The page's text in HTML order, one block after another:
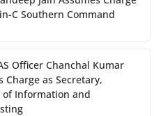
C Southern Command
Officer Chanchal Kumar
Charge as Secretary,
Information and